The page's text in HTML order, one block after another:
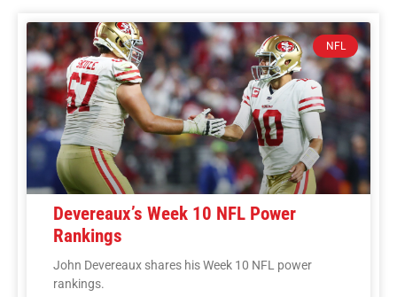
NFL
Devereaux’s Week 10 NFL Power
Rankings
John Devereaux shares his Week 10 NFL power
rankings.